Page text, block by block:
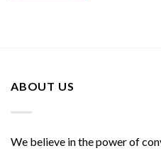
ABOUT US
We believe in the power of